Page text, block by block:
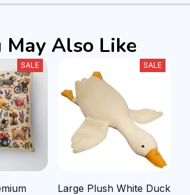
May Also Like
SALE SALE
Large Plush White Duck